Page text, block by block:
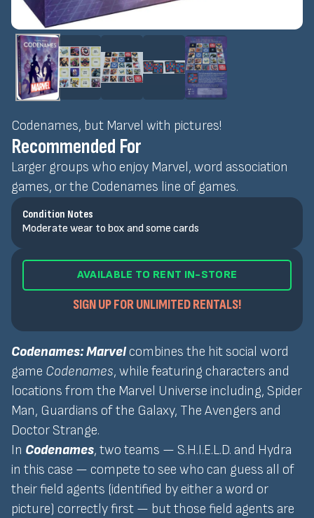
Codenames, but Marvel with pictures!
Recommended For
Larger groups who enjoy Marvel, word association
games, or the Codenames line of games.
Condition Notes
Moderate wear to box and some cards
AVAILABLE TO RENT IN-STORE
SIGN UP FOR UNLIMITED RENTALS!
Codenames: Marvel combines the hit social word
game Codenames, while featuring characters and
locations from the Marvel Universe including, Spider
Man, Guardians of the Galaxy, The Avengers and
Doctor Strange.
In Codenames, two teams — S.H.I.E.L.D. and Hydra
in this case — compete to see who can guess all of
their field agents (identified by either a word or
picture) correctly first — but those field agents are